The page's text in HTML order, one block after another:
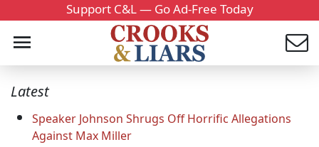
Support C&L — Go Ad-Free Today
Latest
Speaker Johnson Shrugs Off Horrific Allegations
Against Max Miller